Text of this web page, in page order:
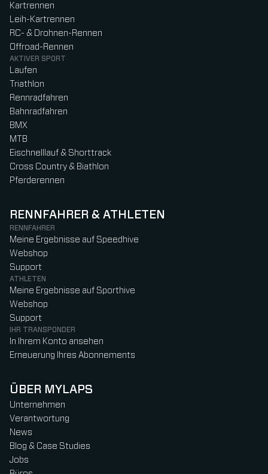
Kartrennen
Leih-Kartrennen
RC- & Drohnen-Rennen
Offroad-Rennen
AKTIVER SPORT
Laufen
Triathlon
Rennradfahren
Bahnradfahren
BMX
MTB
Eischnelllauf & Shorttrack
Cross Country & Biathlon
Pferderennen
RENNFAHRER & ATHLETEN
RENNFAHRER
Meine Ergebnisse auf Speedhive
Webshop
Support
ATHLETEN
Meine Ergebnisse auf Sporthive
Webshop
Support
IHR TRANSPONDER
In Ihrem Konto ansehen
Erneuerung Ihres Abonnements
ÜBER MYLAPS
Unternehmen
Verantwortung
News
Blog & Case Studies
Jobs